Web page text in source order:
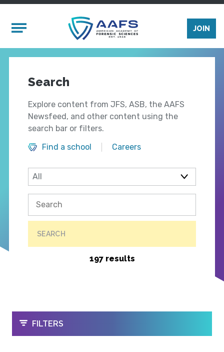
Mobile Menu
JOIN
Search
Explore content from JFS, ASB, the AAFS
Newsfeed, and other content using the
search bar or filters.
Find a school
Careers
SEARCH
197 results
OPEN
FILTERS